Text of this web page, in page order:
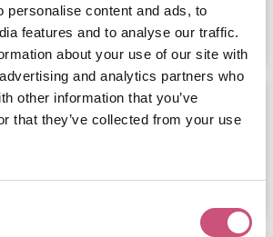
personalise content and ads, to
features and to analyse our traffic.
about your use of our site with
and analytics partners who
other information that you’ve
that they’ve collected from your use
MORE
SOSA &